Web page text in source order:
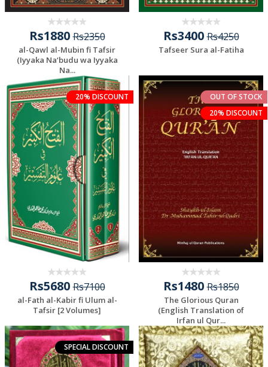
Rs1880Rs2350
al-Qawl al-Mubin fi Tafsir
(Iyyaka Na‘budu wa Iyyaka
Na...
Rs3400Rs4250
Tafseer Sura al-Fatiha
20% DISCOUNT
Rs5680Rs7100
al-Fath al-Kabir fi Ulum al-
Tafsir [2 Volumes]
OUT OF STOCK
20% DISCOUNT
Rs1480Rs1850
The Glorious Quran
(English Translation of
Irfan ul Qur...
SPECIAL DISCOUNT